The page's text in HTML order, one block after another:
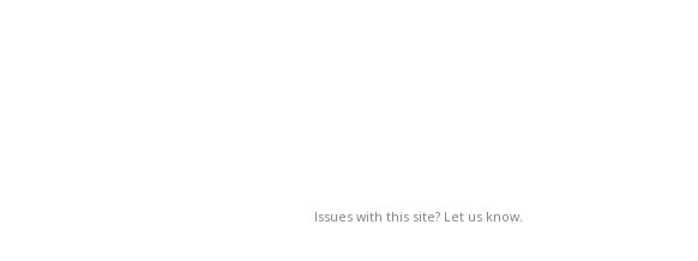
Issues with this site? Let us know.